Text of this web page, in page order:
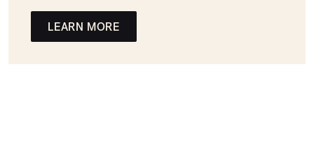
LEARN MORE